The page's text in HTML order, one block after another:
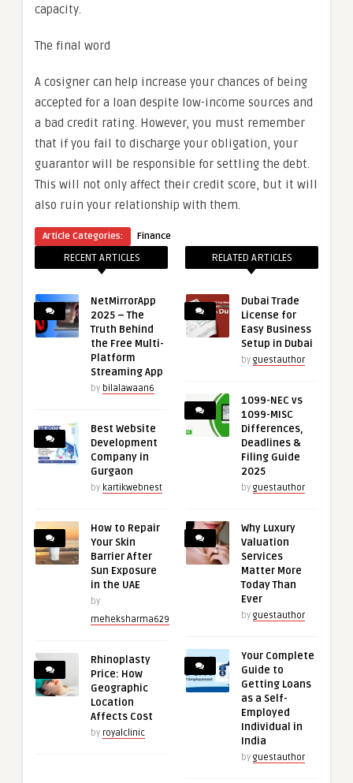
capacity.
The final word
A cosigner can help increase your chances of being
accepted for a loan despite low-income sources and
a bad credit rating. However, you must remember
that if you fail to discharge your obligation, your
guarantor will be responsible for settling the debt.
This will not only affect their credit score, but it will
also ruin your relationship with them.
Article Categories: Finance
RECENT ARTICLES
NetMirrorApp
2025 – The
Truth Behind
the Free Multi-
Platform
Streaming App
by bilalawaan6
Best Website
Development
Company in
Gurgaon
by kartikwebnest
How to Repair
Your Skin
Barrier After
Sun Exposure
in the UAE
by
meheksharma629
Rhinoplasty
Price: How
Geographic
Location
Affects Cost
by royalclinic
RELATED ARTICLES
Dubai Trade
License for
Easy Business
Setup in Dubai
by guestauthor
1099-NEC vs
1099-MISC
Differences,
Deadlines &
Filing Guide
2025
by guestauthor
Why Luxury
Valuation
Services
Matter More
Today Than
Ever
by guestauthor
Your Complete
Guide to
Getting Loans
as a Self-
Employed
Individual in
India
by guestauthor